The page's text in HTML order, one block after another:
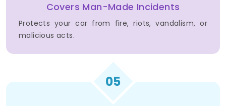
Covers Man-Made Incidents
Protects your car from fire, riots, vandalism, or
malicious acts.
05